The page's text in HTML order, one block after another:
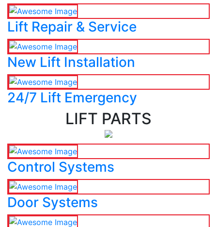
Lift Repair & Service
New Lift Installation
24/7 Lift Emergency
LIFT PARTS
Control Systems
Door Systems